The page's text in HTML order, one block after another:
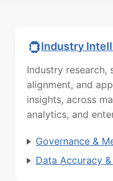
Industry
Industry research,
alignment, and
insights, across
analytics, and
Governance &
Data Accuracy